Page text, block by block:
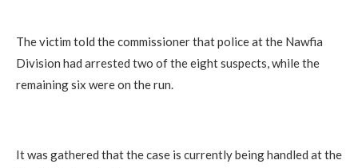
The victim told the commissioner that police at the Nawfia
Division had arrested two of the eight suspects, while the
remaining six were on the run.
It was gathered that the case is currently being handled at the